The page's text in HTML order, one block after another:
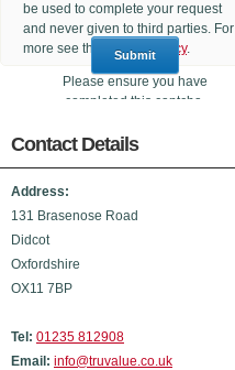
be used to complete your request
and never given to third parties. For
more see the
Privacy Policy.
Please ensure you have
completed this captcha,
sent.
Contact Details
Address:
131 Brasenose Road
Didcot
Oxfordshire
OX11 7BP
Tel: 01235 812908
Email: info@truvalue.co.uk